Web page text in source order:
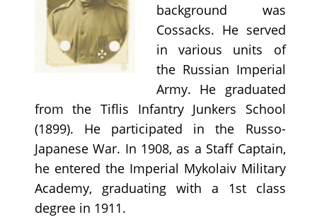
background was
Cossacks. He served
in various units of
the Russian Imperial
Army. He graduated
from the Tiflis Infantry Junkers School
(1899). He participated in the Russo-
Japanese War. In 1908, as a Staff Captain,
he entered the Imperial Mykolaiv Military
Academy, graduating with a 1st class
degree in 1911.